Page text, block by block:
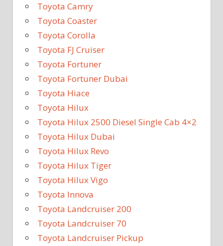
Toyota Camry
Toyota Coaster
Toyota Corolla
Toyota FJ Cruiser
Toyota Fortuner
Toyota Fortuner Dubai
Toyota Hiace
Toyota Hilux
Toyota Hilux 2500 Diesel Single Cab 4×2
Toyota Hilux Dubai
Toyota Hilux Revo
Toyota Hilux Tiger
Toyota Hilux Vigo
Toyota Innova
Toyota Landcruiser 200
Toyota Landcruiser 70
Toyota Landcruiser Pickup